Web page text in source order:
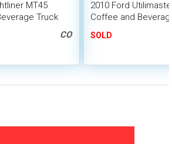
MT45
Truck
CO
2010 Ford
Coffee and
SOLD